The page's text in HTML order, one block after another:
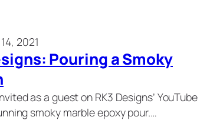
2021
Pouring a Smoky
as a guest on RK3 Designs’ YouTube
smoky marble epoxy pour.…